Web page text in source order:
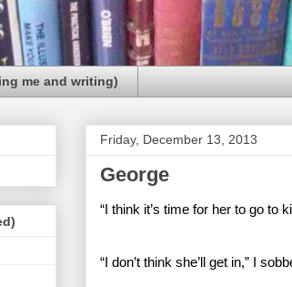
me and writing)
Friday, December 13, 2013
George
“I think it’s time for her to go to
“I don’t think she’ll get in,” I